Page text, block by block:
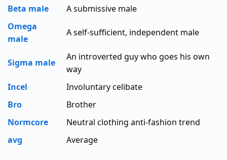
Beta male
A submissive male
Omega
male
A self-sufficient, independent male
Sigma male
An introverted guy who goes his own
way
Incel
Involuntary celibate
Bro
Brother
Normcore
Neutral clothing anti-fashion trend
avg
Average